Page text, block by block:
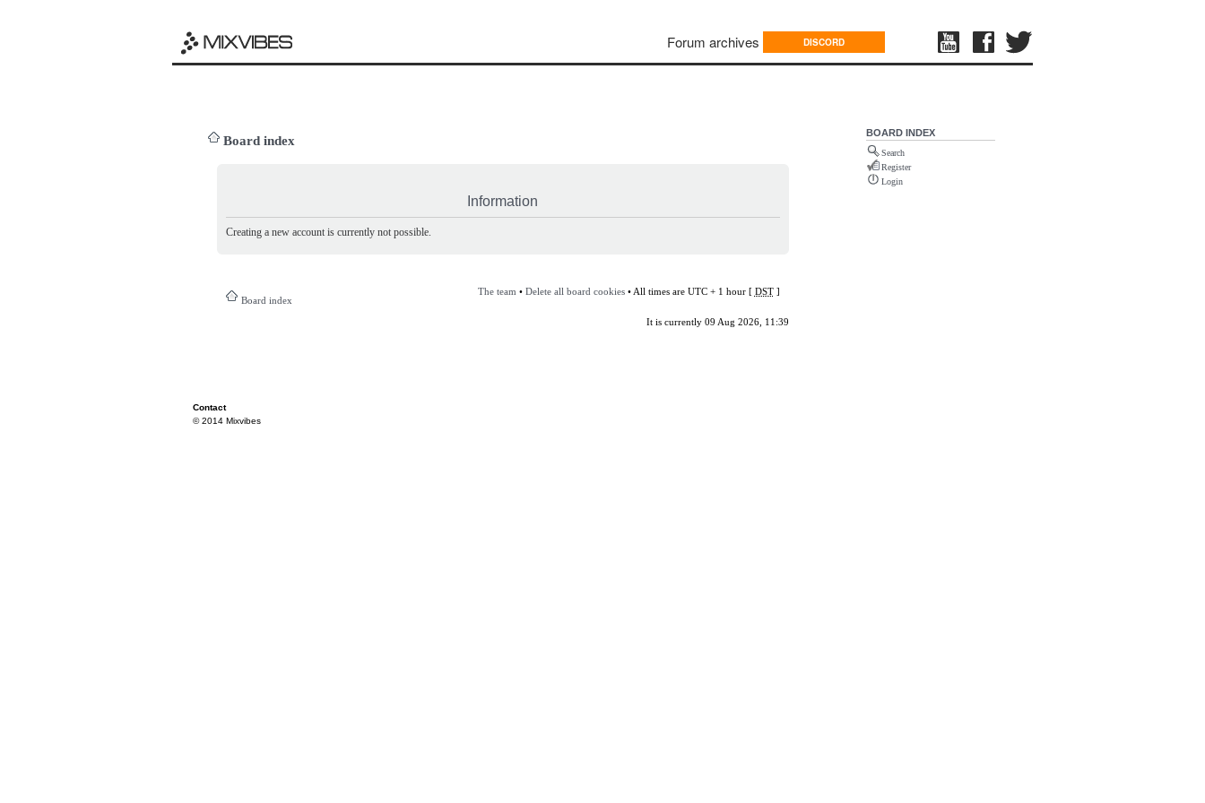
Forum archives DISCORD
Board index
Information
Creating a new account is currently not possible.
Board index
The team • Delete all board cookies• All times are UTC + 1 hour [ DST]
It is currently 09 Aug 2026, 11:39
BOARD INDEX
Search
Register
Login
Contact
© 2014 Mixvibes